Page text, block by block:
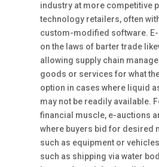
industry at more competitive
technology retailers, often
custom-modified software.
on the laws of barter trade
allowing supply chain
goods or services for what
option in cases where liquid
may not be readily available.
financial muscle, e-auctions
where buyers bid for desired
such as equipment or
such as shipping via water